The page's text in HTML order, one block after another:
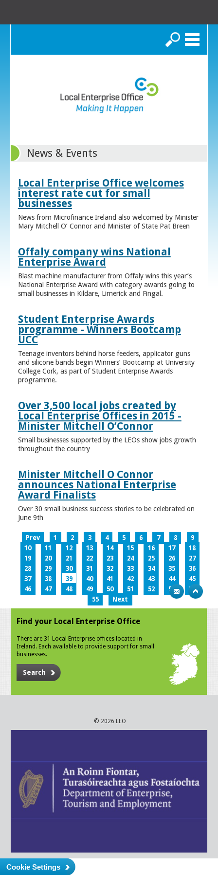
Search
News & Events
Local Enterprise Office welcomes
interest rate cut for small
businesses
News from Microfinance Ireland also welcomed by Minister
Mary Mitchell O’ Connor and Minister of State Pat Breen
Offaly company wins National
Enterprise Award
Blast machine manufacturer from Offaly wins this year’s
National Enterprise Award with category awards going to
small businesses in Kildare, Limerick and Fingal.
Student Enterprise Awards
programme - Winners Bootcamp
UCC
Teenage inventors behind horse feeders, applicator guns
and silicone bands begin Winners’ Bootcamp at University
College Cork, as part of Student Enterprise Awards
programme.
Over 3,500 local jobs created by
Local Enterprise Offices in 2015 -
Minister Mitchell O’Connor
Small businesses supported by the LEOs show jobs growth
throughout the country
Minister Mitchell O Connor
announces National Enterprise
Award Finalists
Over 30 small business success stories to be celebrated on
June 9th
Prev 1 2 3 4 5 6 7 8
9
10
11 12 13 14 15 16 17
18
19
20 21 22 23 24 25 26
27
28
29 30 31 32 33 34 35
36
37
38 39 40 41 42 43 44
45
46
47 48 49 50 51 52 53
54
55
Next
Find your Local Enterprise Office
There are 31 Local Enterprise offices located in
Ireland. Each available to provide support for small
businesses.
Search
© 2026 LEO
Cookie Settings